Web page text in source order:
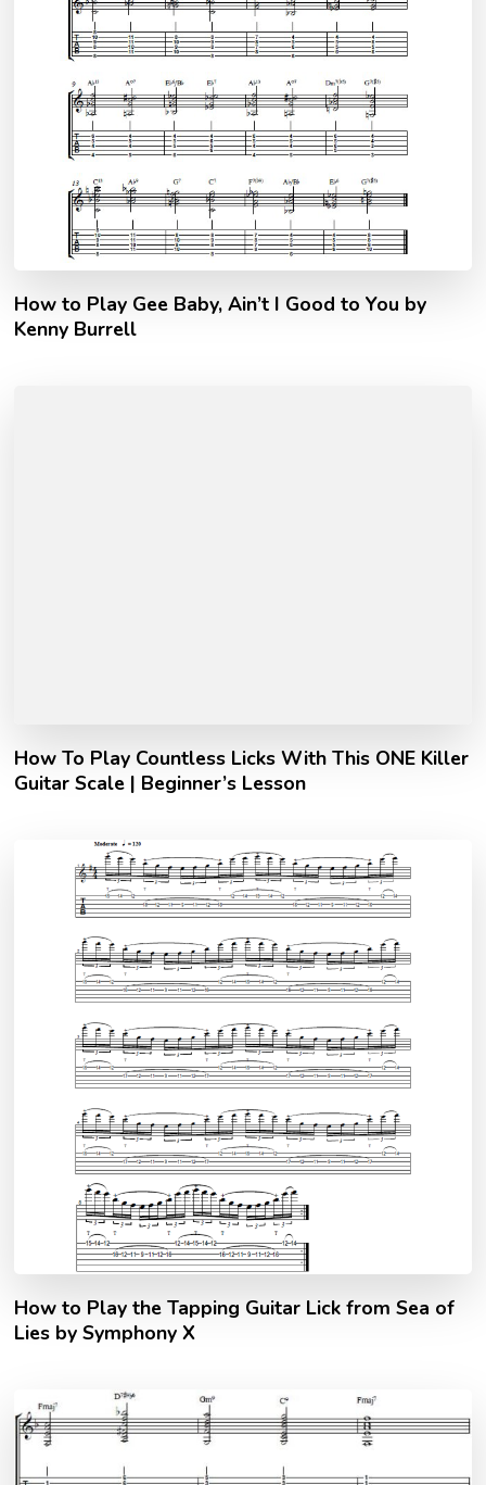
How to Play Gee Baby, Ain’t I Good to You by
Kenny Burrell
How To Play Countless Licks With This ONE Killer
Guitar Scale | Beginner’s Lesson
How to Play the Tapping Guitar Lick from Sea of
Lies by Symphony X